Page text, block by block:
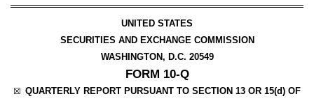
UNITED STATES
SECURITIES AND EXCHANGE COMMISSION
WASHINGTON, D.C. 20549
FORM 10-Q
☒ QUARTERLY REPORT PURSUANT TO SECTION 13 OR 15(d) OF